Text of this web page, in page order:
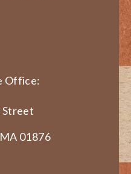
Office:
Street
01876